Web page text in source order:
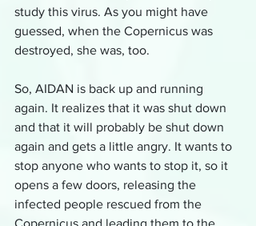
study this virus. As you might have
guessed, when the Copernicus was
destroyed, she was, too.
So, AIDAN is back up and running
again. It realizes that it was shut down
and that it will probably be shut down
again and gets a little angry. It wants to
stop anyone who wants to stop it, so it
opens a few doors, releasing the
infected people rescued from the
Copernicus and leading them to the